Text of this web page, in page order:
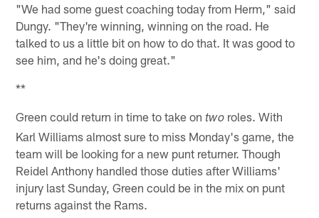
"We had some guest coaching today from Herm," said
Dungy. "They're winning, winning on the road. He
talked to us a little bit on how to do that. It was good to
see him, and he's doing great."
**
Green could return in time to take ontwo roles. With
Karl Williams almost sure to miss Monday's game, the
team will be looking for a new punt returner. Though
Reidel Anthony handled those duties after Williams'
injury last Sunday, Green could be in the mix on punt
returns against the Rams.